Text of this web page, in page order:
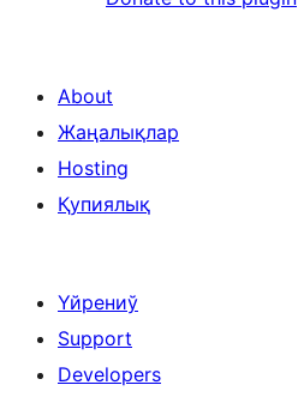
About
Жаңалықлар
Hosting
Қупиялық
Үйрениў
Support
Developers